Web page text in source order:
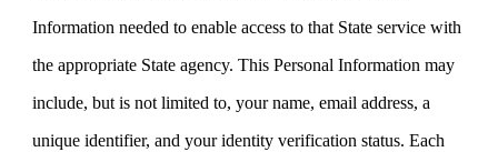
Information needed to enable access to that State service with
the appropriate State agency. This Personal Information may
include, but is not limited to, your name, email address, a
unique identifier, and your identity verification status. Each